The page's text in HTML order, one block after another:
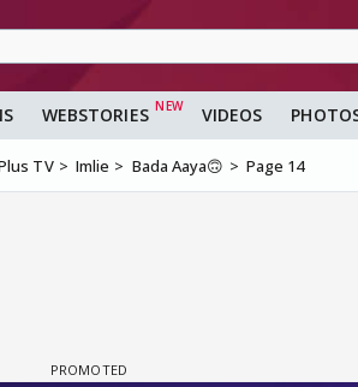
WEBSTORIES VIDEOS
TV Imlie Bada Aaya🙃 Page 14